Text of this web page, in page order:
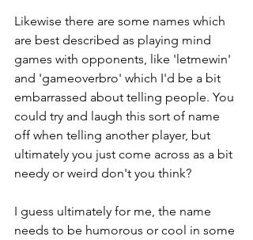
Likewise there are some names which
are best described as playing mind
games with opponents, like 'letmewin'
and 'gameoverbro' which I'd be a bit
embarrassed about telling people. You
could try and laugh this sort of name
off when telling another player, but
ultimately you just come across as a bit
needy or weird don't you think?
I guess ultimately for me, the name
needs to be humorous or cool in some